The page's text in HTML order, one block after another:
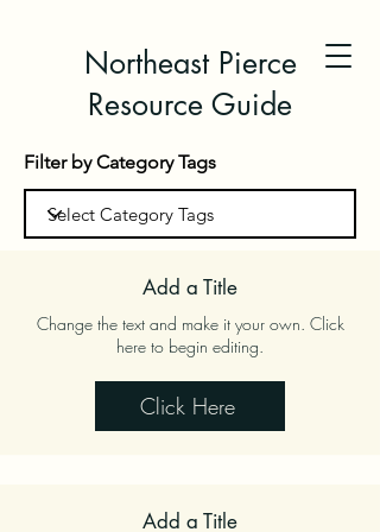
Northeast Pierce
Resource Guide
Filter by Category Tags
Add a Title
Change the text and make it your own. Click
here to begin editing.
Click Here
Add a Title